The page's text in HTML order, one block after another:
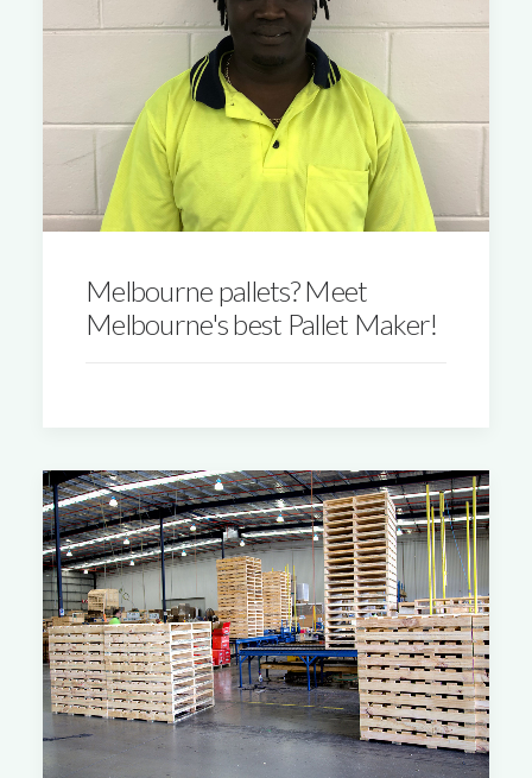
Melbourne pallets? Meet
Melbourne's best Pallet Maker!